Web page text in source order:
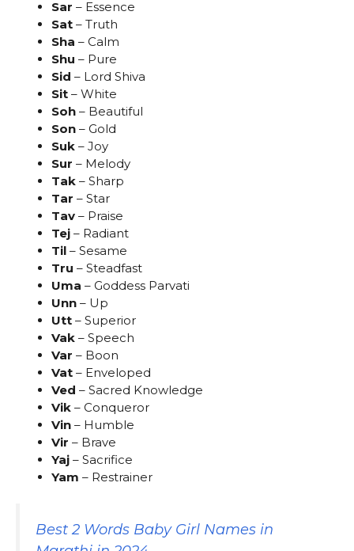
Sar – Essence
Sat – Truth
Sha – Calm
Shu – Pure
Sid – Lord Shiva
Sit – White
Soh – Beautiful
Son – Gold
Suk – Joy
Sur – Melody
Tak – Sharp
Tar – Star
Tav – Praise
Tej – Radiant
Til – Sesame
Tru – Steadfast
Uma – Goddess Parvati
Unn – Up
Utt – Superior
Vak – Speech
Var – Boon
Vat – Enveloped
Ved – Sacred Knowledge
Vik – Conqueror
Vin – Humble
Vir – Brave
Yaj – Sacrifice
Yam – Restrainer
Best 2 Words Baby Girl Names in